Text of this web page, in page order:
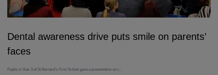
Dental awareness drive puts smile on parents’
faces
Pupils in Year 3 of St Bernard’s First School gave a presentation on t...